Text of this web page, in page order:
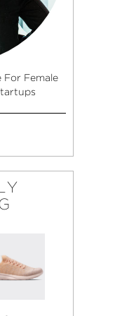
For Female